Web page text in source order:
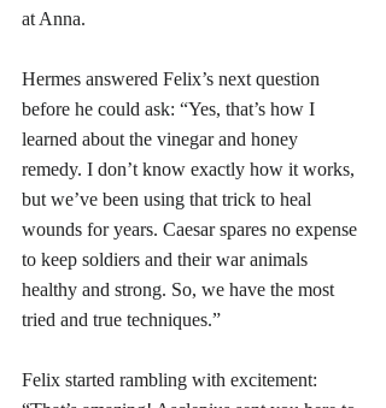
at Anna.
Hermes answered Felix’s next question
before he could ask: “Yes, that’s how I
learned about the vinegar and honey
remedy. I don’t know exactly how it works,
but we’ve been using that trick to heal
wounds for years. Caesar spares no expense
to keep soldiers and their war animals
healthy and strong. So, we have the most
tried and true techniques.”
Felix started rambling with excitement: